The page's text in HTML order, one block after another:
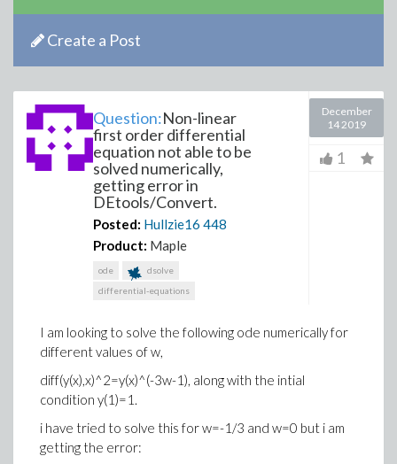
Create a Post
Question:Non-linear
first order differential
equation not able to be
solved numerically,
getting error in
DEtools/Convert.
Posted: Hullzie16 448
Product: Maple
ode
dsolve
differential-equations
December
14 2019
1
I am looking to solve the following ode numerically for
different values of w,
diff(y(x),x)^2=y(x)^(-3w-1), along with the intial
condition y(1)=1.
i have tried to solve this for w=-1/3 and w=0 but i am
getting the error: